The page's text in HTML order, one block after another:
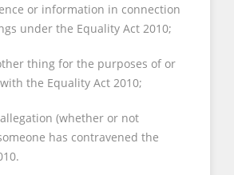
or information in connection
under the Equality Act 2010;
thing for the purposes of or
the Equality Act 2010;
(whether or not
has contravened the